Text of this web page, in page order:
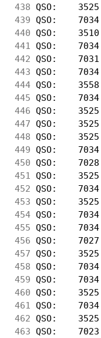
438 QSO:
439 QSO:
440 QSO:
441
QSO:
442 QSO:
443 QSO:
444 QSO:
445 QSO:
446 QSO:
447 QSO:
448 QSO:
449 QSO:
450 QSO:
451
QSO:
452 QSO:
453 QSO:
454 QSO:
455 QSO:
456 QSO:
457 QSO:
458 QSO:
459 QSO:
460 QSO:
461
QSO:
462 QSO:
463 QSO: